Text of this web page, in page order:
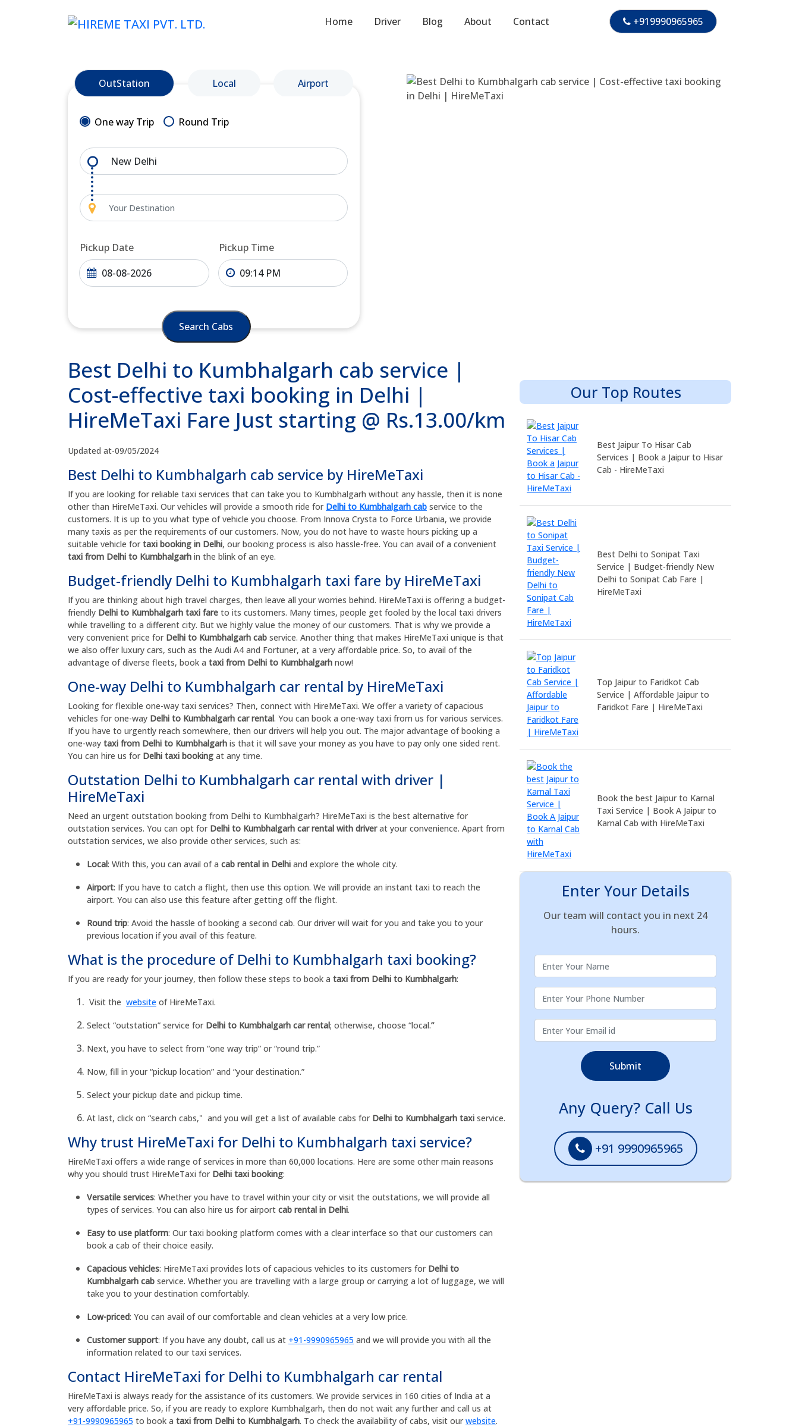
Home Driver Blog About Contact +919990965965
OutStation Local Airport
One way Trip Round Trip
Pickup Date Pickup Time
Search Cabs
Best Delhi to Kumbhalgarh cab service |
Cost-effective taxi booking in Delhi |
HireMeTaxi Fare Just starting @ Rs.13.00/km
Updated at-09/05/2024
Best Delhi to Kumbhalgarh cab service by HireMeTaxi
If you are looking for reliable taxi services that can take you to Kumbhalgarh without any hassle, then it is none
other than HireMeTaxi. Our vehicles will provide a smooth ride for Delhi to Kumbhalgarh cab service to the
customers. It is up to you what type of vehicle you choose. From Innova Crysta to Force Urbania, we provide
many taxis as per the requirements of our customers. Now, you do not have to waste hours picking up a
suitable vehicle fortaxi booking in Delhi, our booking process is also hassle-free. You can avail of a convenient
taxi from Delhi to Kumbhalgarh in the blink of an eye.
Budget-friendly Delhi to Kumbhalgarh taxi fare by HireMeTaxi
If you are thinking about high travel charges, then leave all your worries behind. HireMeTaxi is offering a budget-
friendly Delhi to Kumbhalgarh taxi fare to its customers. Many times, people get fooled by the local taxi drivers
while travelling to a different city. But we highly value the money of our customers. That is why we provide a
very convenient price for Delhi to Kumbhalgarh cab service. Another thing that makes HireMeTaxi unique is that
we also offer luxury cars, such as the Audi A4 and Fortuner, at a very affordable price. So, to avail of the
advantage of diverse fleets, book a taxi from Delhi to Kumbhalgarh now!
One-way Delhi to Kumbhalgarh car rental by HireMeTaxi
Looking for flexible one-way taxi services? Then, connect with HireMeTaxi. We offer a variety of capacious
vehicles for one-way Delhi to Kumbhalgarh car rental. You can book a one-way taxi from us for various services.
If you have to urgently reach somewhere, then our drivers will help you out. The major advantage of booking a
one-way taxi from Delhi to Kumbhalgarh is that it will save your money as you have to pay only one sided rent.
You can hire us for Delhi taxi booking at any time.
Outstation Delhi to Kumbhalgarh car rental with driver |
HireMeTaxi
Need an urgent outstation booking from Delhi to Kumbhalgarh? HireMeTaxi is the best alternative for
outstation services. You can opt for Delhi to Kumbhalgarh car rental with driverat your convenience. Apart from
outstation services, we also provide other services, such as:
Local: With this, you can avail of a cab rental in Delhi and explore the whole city.
Airport: If you have to catch a flight, then use this option. We will provide an instant taxi to reach the
airport. You can also use this feature after getting off the flight.
Round trip: Avoid the hassle of booking a second cab. Our driver will wait for you and take you to your
previous location if you avail of this feature.
What is the procedure of Delhi to Kumbhalgarh taxi booking?
If you are ready for your journey, then follow these steps to book a taxi from Delhi to Kumbhalgarh:
Visit the website of HireMeTaxi.
Select “outstation” service for Delhi to Kumbhalgarh car rental; otherwise, choose “local.”
Next, you have to select from “one way trip” or “round trip.”
Now, fill in your “pickup location” and “your destination.”
Select your pickup date and pickup time.
At last, click on “search cabs," and you will get a list of available cabs for Delhi to Kumbhalgarh taxi service.
Why trust HireMeTaxi for Delhi to Kumbhalgarh taxi service?
HireMeTaxi offers a wide range of services in more than 60,000 locations. Here are some other main reasons
why you should trust HireMeTaxi for Delhi taxi booking:
Versatile services: Whether you have to travel within your city or visit the outstations, we will provide all
types of services. You can also hire us for airport cab rental in Delhi.
Easy to use platform: Our taxi booking platform comes with a clear interface so that our customers can
book a cab of their choice easily.
Capacious vehicles: HireMeTaxi provides lots of capacious vehicles to its customers for Delhi to
Kumbhalgarh cab service. Whether you are travelling with a large group or carrying a lot of luggage, we will
take you to your destination comfortably.
Low-priced: You can avail of our comfortable and clean vehicles at a very low price.
Customer support: If you have any doubt, call us at +91-9990965965 and we will provide you with all the
information related to our taxi services.
Contact HireMeTaxi for Delhi to Kumbhalgarh car rental
HireMeTaxi is always ready for the assistance of its customers. We provide services in 160 cities of India at a
very affordable price. So, if you are ready to explore Kumbhalgarh, then do not wait any further and call us at
+91-9990965965 to book a taxi from Delhi to Kumbhalgarh. To check the availability of cabs, visit ourwebsite.
Our Top Routes
Best Jaipur To Hisar Cab
Services | Book a Jaipur to Hisar
Cab - HireMeTaxi
Best Delhi to Sonipat Taxi
Service | Budget-friendly New
Delhi to Sonipat Cab Fare |
HireMeTaxi
Top Jaipur to Faridkot Cab
Service | Affordable Jaipur to
Faridkot Fare | HireMeTaxi
Book the best Jaipur to Karnal
Taxi Service | Book A Jaipur to
Karnal Cab with HireMeTaxi
Enter Your Details
Our team will contact you in next 24
hours.
Submit
Any Query? Call Us
+91 9990965965